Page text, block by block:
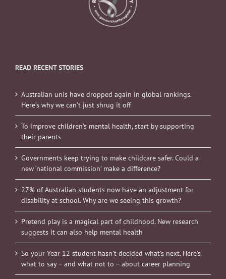
READ RECENT STORIES
Australian unis have dropped again in global rankings.
Here’s why we can’t just shrug it off
To improve children’s mental health, start by supporting
their parents
Governments keep trying to make childcare safer. Could a
new ‘national commission’ make a difference?
27% of Australian students now have an adjustment for
disability at school. Why are we seeing this growth?
Pretend play is a magical part of childhood. New research
suggests it can also help mental health
So your Year 12 student hasn’t decided what’s next. Here’s
what to say – and what not to – about career planning